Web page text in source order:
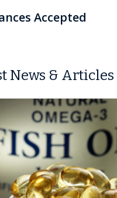
Accepted
News & Articles